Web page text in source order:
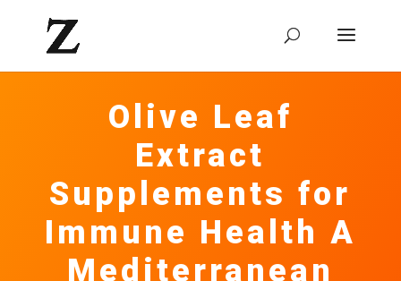
Olive Leaf
Extract
Supplements for
Immune Health A
Mediterranean